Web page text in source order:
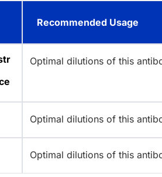
Recommended Usage
Optimal dilutions of this
Optimal dilutions of this
Optimal dilutions of this